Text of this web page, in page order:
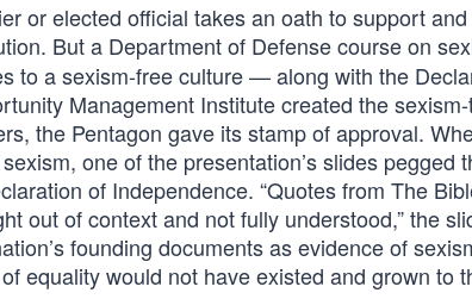
or elected official takes an oath to support
But a Department of Defense course on
to a sexism-free culture — along with the
Management Institute created the
the Pentagon gave its stamp of approval.
one of the presentation’s slides pegged
of Independence. “Quotes from The
out of context and not fully understood,” the
founding documents as evidence of
equality would not have existed and grown to